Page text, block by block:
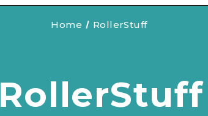
Home RollerStuff
RollerStuff